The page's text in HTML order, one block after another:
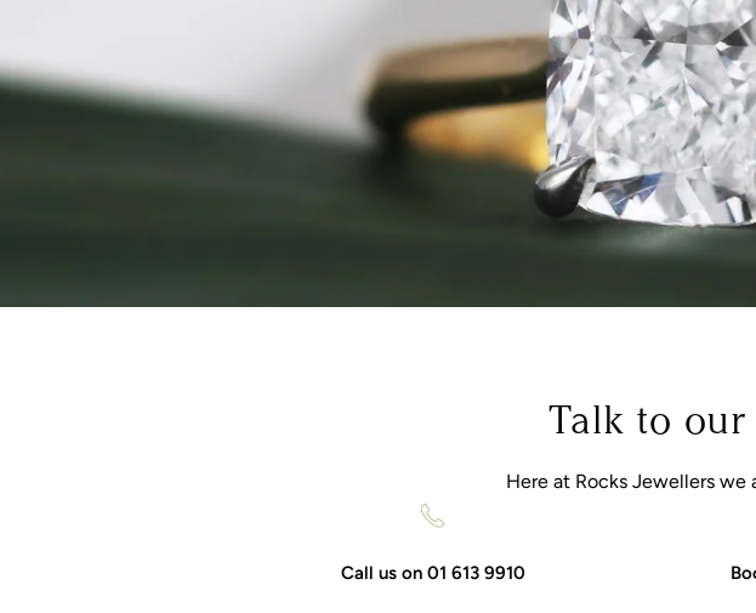
Talk to our
Here at Rocks Jewellers we
Call us on 01 613 9910